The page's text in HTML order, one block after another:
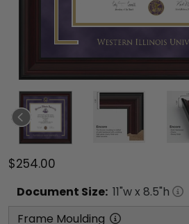
$254.00
Document Size: 11"w x 8.5"h
Frame Moulding